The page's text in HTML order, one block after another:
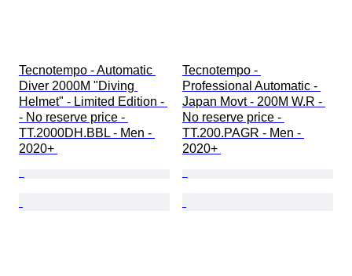
Tecnotempo - Automatic
Diver 2000M "Diving
Helmet" - Limited Edition -
- No reserve price -
TT.2000DH.BBL - Men -
2020+
Tecnotempo -
Professional Automatic -
Japan Movt - 200M W.R -
No reserve price -
TT.200.PAGR - Men -
2020+